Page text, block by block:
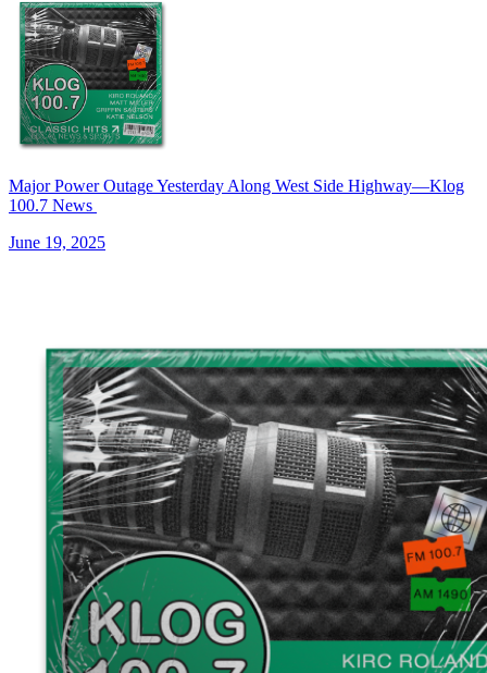
Major Power Outage Yesterday Along West Side Highway—Klog
100.7 News
June 19, 2025